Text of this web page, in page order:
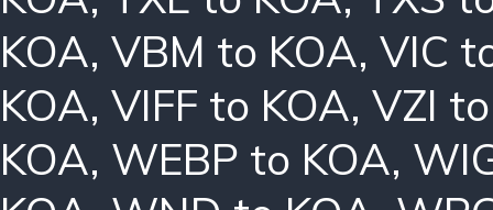
KOA, VBM to KOA, VIC
KOA, VIFF to KOA, VZI
KOA, WEBP to KOA,